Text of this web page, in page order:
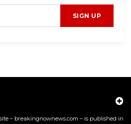
SIGN UP
– breakingnownews.com – is published in